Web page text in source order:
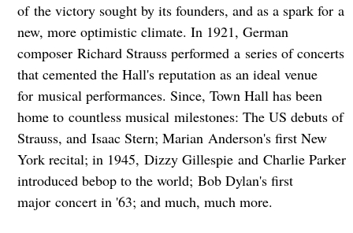
of the victory sought by its founders, and as a spark for a
new, more optimistic climate. In 1921, German
composer Richard Strauss performed a series of concerts
that cemented the Hall's reputation as an ideal venue
for musical performances. Since, Town Hall has been
home to countless musical milestones: The US debuts of
Strauss, and Isaac Stern; Marian Anderson's first New
York recital; in 1945, Dizzy Gillespie and Charlie Parker
introduced bebop to the world; Bob Dylan's first
major concert in '63; and much, much more.